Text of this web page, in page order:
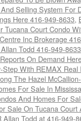
Selling System For
Here 416-949-8633,
Tucana Court Condo
Inc Brokerage
Todd 416-949-8633
On Demand
With REMAX
The Hazel
For Sale In
And Homes For
Sale On Tucana
Todd at 416-949-